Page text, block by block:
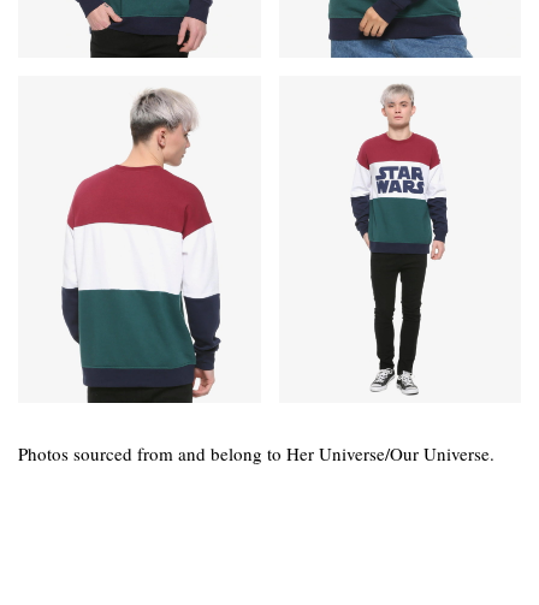
Photos sourced from and belong to Her Universe/Our Universe.